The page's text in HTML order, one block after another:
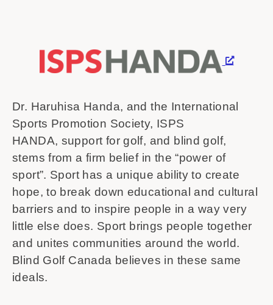
Dr. Haruhisa Handa, and the International
Sports Promotion Society, ISPS
HANDA, support for golf, and blind golf,
stems from a firm belief in the “power of
sport”. Sport has a unique ability to create
hope, to break down educational and cultural
barriers and to inspire people in a way very
little else does. Sport brings people together
and unites communities around the world.
Blind Golf Canada believes in these same
ideals.